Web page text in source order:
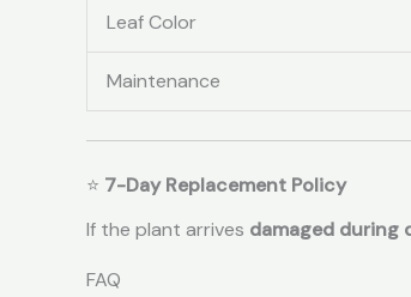
Leaf Color
Maintenance
⭐ 7-Day Replacement Policy
If the plant arrives damaged during
FAQ